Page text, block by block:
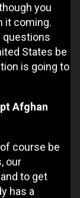
you
it coming.
questions
States be
is going to
Afghan
course be
our
to get
has a